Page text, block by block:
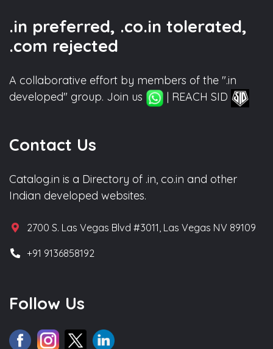
.in preferred, .co.in tolerated,
.com rejected
A collaborative effort by members of the ".in
developed" group. Join us
| REACH SID
Contact Us
Catalog.in is a Directory of .in, co.in and other
Indian developed websites.
2700 S. Las Vegas Blvd #3011, Las Vegas NV 89109
+91 9136858192
Follow Us